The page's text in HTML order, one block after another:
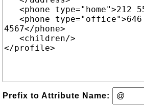
Prefix to Attribute Name: